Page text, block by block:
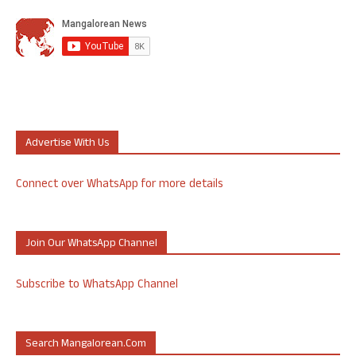
Advertise With Us
Connect over WhatsApp for more details
Join Our WhatsApp Channel
Subscribe to WhatsApp Channel
Search Mangalorean.com